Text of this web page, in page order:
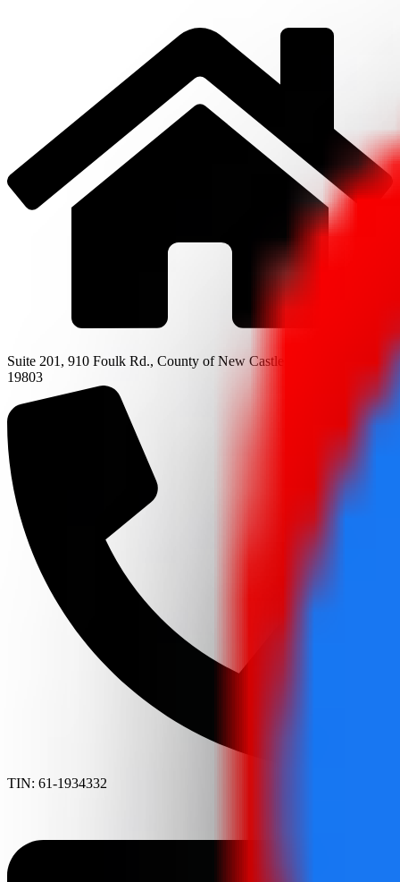
Suite 201, 910 Foulk Rd., County of New Castle, Wilmington, DE
19803
TIN: 61-1934332